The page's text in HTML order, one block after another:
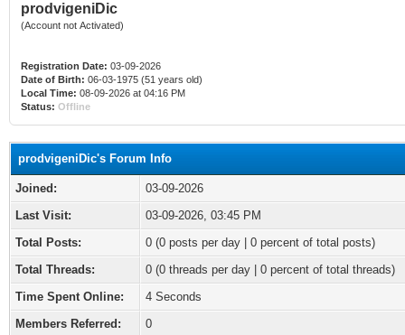
prodvigeniDic
(Account not Activated)
Registration Date: 03-09-2026
Date of Birth: 06-03-1975 (51 years old)
Local Time: 08-09-2026 at 04:16 PM
Status: Offline
prodvigeniDic's Forum Info
Joined:
03-09-2026
Last Visit:
03-09-2026, 03:45 PM
Total Posts:
0 (0 posts per day | 0 percent of total posts)
Total Threads:
0 (0 threads per day | 0 percent of total threads)
Time Spent Online:
4 Seconds
Members Referred:
0